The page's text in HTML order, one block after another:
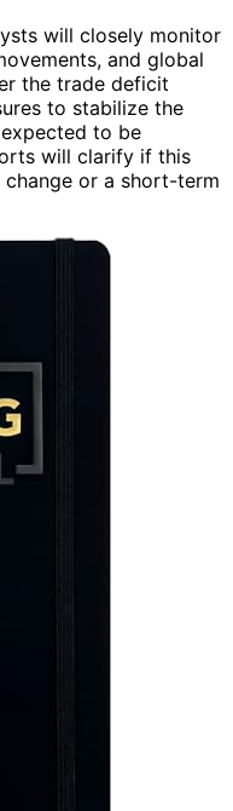
will closely monitor
and global
the trade deficit
to stabilize the
to be
will clarify if this
or a short-term